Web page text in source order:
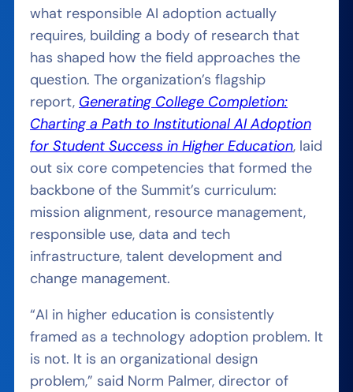
what responsible AI adoption actually
requires, building a body of research that
has shaped how the field approaches the
question. The organization’s flagship
report, Generating College Completion:
Charting a Path to Institutional AI Adoption
for Student Success in Higher Education, laid
out six core competencies that formed the
backbone of the Summit’s curriculum:
mission alignment, resource management,
responsible use, data and tech
infrastructure, talent development and
change management.
“AI in higher education is consistently
framed as a technology adoption problem. It
is not. It is an organizational design
problem,” said Norm Palmer, director of